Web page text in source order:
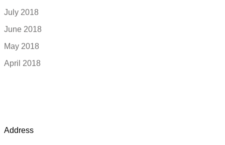
July 2018
June 2018
May 2018
April 2018
Address